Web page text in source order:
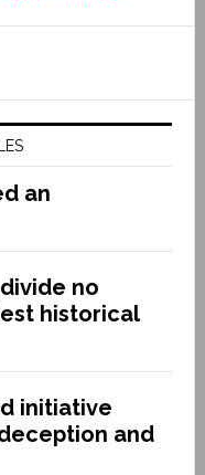
an
no
historical
initiative
and